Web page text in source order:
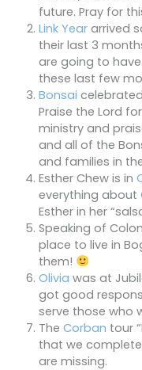
future. Pray for
Link Year arrived
their last 3
are going to
these last few
Bonsai
Praise the Lord
ministry and
and all of the
and families in
Esther Chew is in
everything about
Esther in her
Speaking of
place to live in
them!
Olivia was at
got good
serve those who
The Corban tour
that we
are missing.